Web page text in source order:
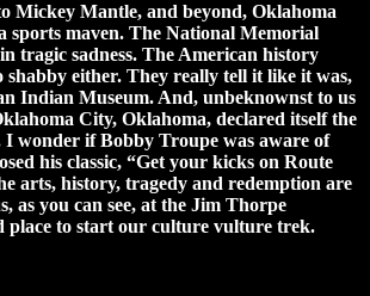
Mickey Mantle, and beyond, Oklahoma
sports maven. The National Memorial
tragic sadness. The American history
shabby either. They really tell it like it was,
Indian Museum. And, unbeknownst to us
City, Oklahoma, declared itself the
I wonder if Bobby Troupe was aware of
his classic, “Get your kicks on Route
arts, history, tragedy and redemption are
as you can see, at the Jim Thorpe
place to start our culture vulture trek.